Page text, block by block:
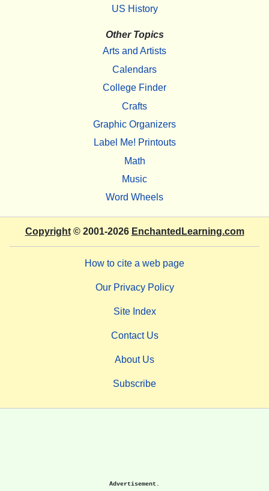
US History
Other Topics
Arts and Artists
Calendars
College Finder
Crafts
Graphic Organizers
Label Me! Printouts
Math
Music
Word Wheels
Copyright© 2001-2026 EnchantedLearning.com
How to cite a web page
Our Privacy Policy
Site Index
Contact Us
About Us
Subscribe
Advertisement.